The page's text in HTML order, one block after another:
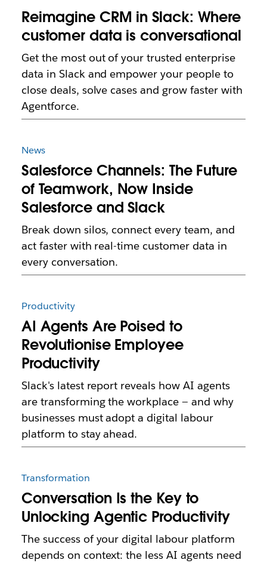
Reimagine CRM in Slack: Where
customer data is conversational
Get the most out of your trusted enterprise
data in Slack and empower your people to
close deals, solve cases and grow faster with
Agentforce.
News
Salesforce Channels: The Future
of Teamwork, Now Inside
Salesforce and Slack
Break down silos, connect every team, and
act faster with real-time customer data in
every conversation.
Productivity
AI Agents Are Poised to
Revolutionise Employee
Productivity
Slack's latest report reveals how AI agents
are transforming the workplace — and why
businesses must adopt a digital labour
platform to stay ahead.
Transformation
Conversation Is the Key to
Unlocking Agentic Productivity
The success of your digital labour platform
depends on context: the less AI agents need